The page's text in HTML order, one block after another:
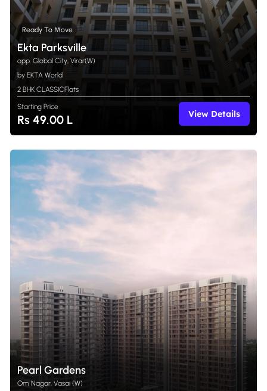
Ready To Move
Ekta Parksville
opp. Global City, Virar(W)
by EKTA World
2 BHK CLASSICFlats
Starting Price
Rs 49.00 L View Details
Pearl Gardens
Om Nagar, Vasai (W)